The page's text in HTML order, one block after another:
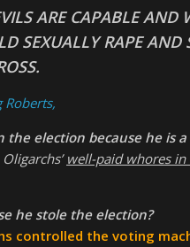
ARE CAPABLE
SEXUALLY RAPE
Roberts,
the election because he is
well-paid whores in
he stole the election?
controlled the voting